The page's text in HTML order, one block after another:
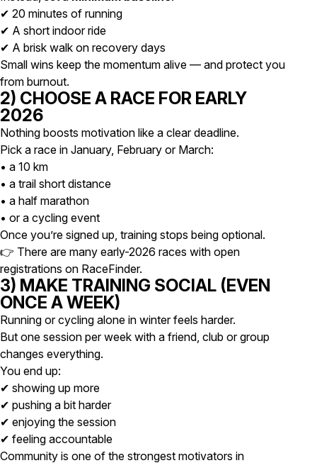
✔ 20 minutes of running
✔ A short indoor ride
✔ A brisk walk on recovery days
Small wins keep the momentum alive — and protect you
from burnout.
2) CHOOSE A RACE FOR EARLY
2026
Nothing boosts motivation like a clear deadline.
Pick a race in January, February or March:
• a 10 km
• a trail short distance
• a half marathon
• or a cycling event
Once you’re signed up, training stops being optional.
👉 There are many early-2026 races with open
registrations on RaceFinder.
3) MAKE TRAINING SOCIAL (EVEN
ONCE A WEEK)
Running or cycling alone in winter feels harder.
But one session per week with a friend, club or group
changes everything.
You end up:
✔ showing up more
✔ pushing a bit harder
✔ enjoying the session
✔ feeling accountable
Community is one of the strongest motivators in